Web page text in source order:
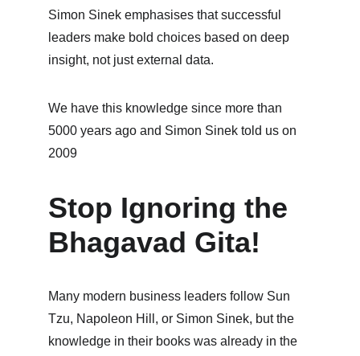
Simon Sinek emphasises that successful
leaders make bold choices based on deep
insight, not just external data.
We have this knowledge since more than
5000 years ago and Simon Sinek told us on
2009
Stop Ignoring the
Bhagavad Gita!
Many modern business leaders follow Sun
Tzu, Napoleon Hill, or Simon Sinek, but the
knowledge in their books was already in the